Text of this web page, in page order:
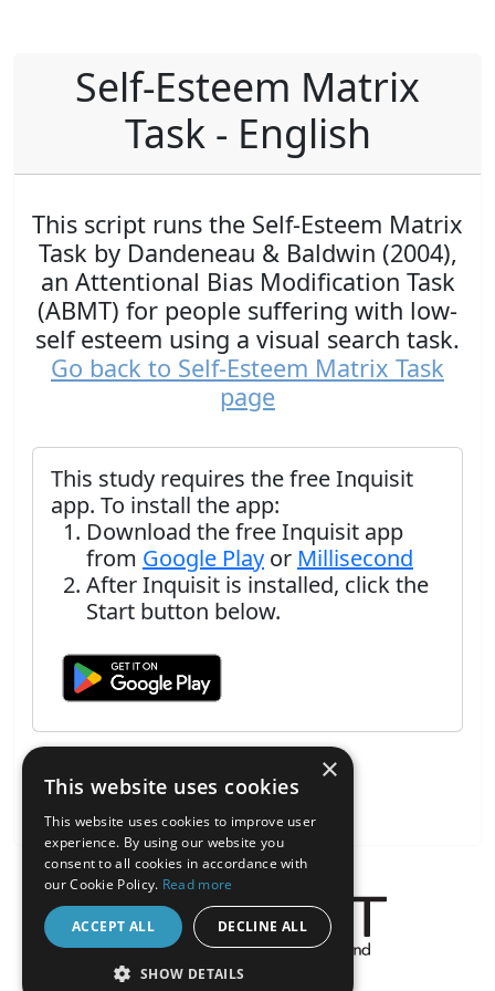
Self-Esteem Matrix
Task - English
This script runs the Self-Esteem Matrix
Task by Dandeneau & Baldwin (2004),
an Attentional Bias Modification Task
(ABMT) for people suffering with low-
self esteem using a visual search task.
Go back to Self-Esteem Matrix Task
page
This study requires the free Inquisit
app. To install the app:
Download the free Inquisit app
from Google Play or Millisecond
After Inquisit is installed, click the
Start button below.
About the Inquisit Web App
×
This website uses cookies
This website uses cookies to improve user
experience. By using our website you
consent to all cookies in accordance with
our Cookie Policy. Read more
ACCEPT ALL DECLINE ALL
SHOW DETAILS